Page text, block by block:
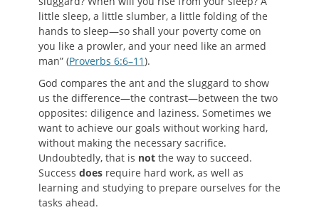
little sleep, a little slumber, a little folding of the
hands to sleep—so shall your poverty come on
you like a prowler, and your need like an armed
man” (Proverbs 6:6–11).
God compares the ant and the sluggard to show
us the difference—the contrast—between the two
opposites: diligence and laziness. Sometimes we
want to achieve our goals without working hard,
without making the necessary sacrifice.
Undoubtedly, that is not the way to succeed.
Success does require hard work, as well as
learning and studying to prepare ourselves for the
tasks ahead.